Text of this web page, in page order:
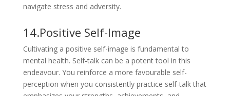
navigate stress and adversity.
14.Positive Self-Image
Cultivating a positive self-image is fundamental to
mental health. Self-talk can be a potent tool in this
endeavour. You reinforce a more favourable self-
perception when you consistently practice self-talk that